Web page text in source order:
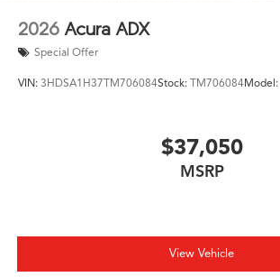
2026 Acura ADX
Special Offer
VIN: 3HDSA1H37TM706084Stock: TM706084Model:
$37,050
MSRP
View Vehicle